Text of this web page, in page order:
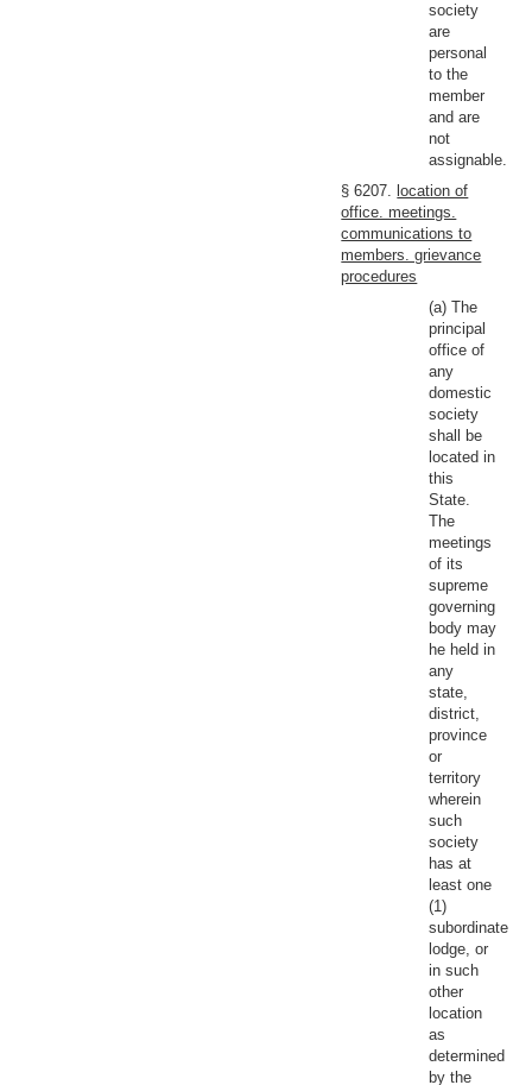
society
are
personal
to the
member
and are
not
assignable.
§ 6207. location of
office. meetings.
communications to
members. grievance
procedures
(a) The
principal
office of
any
domestic
society
shall be
located in
this
State.
The
meetings
of its
supreme
governing
body may
he held in
any
state,
district,
province
or
territory
wherein
such
society
has at
least one
(1)
subordinate
lodge, or
in such
other
location
as
determined
by the